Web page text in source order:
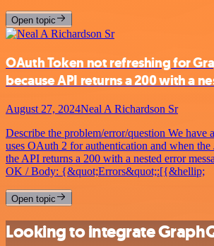
Open topic
OAuth Token not refreshing for
because API returns a 200 with a
August 27, 2024Neal A Richardson Sr
Describe the problem/error/question We have
uses OAuth 2 for authentication and when
the API returns a 200 with a nested error
OK / Body: {&quot;Errors&quot;:[{&hellip;
Open topic
Looking to integrate